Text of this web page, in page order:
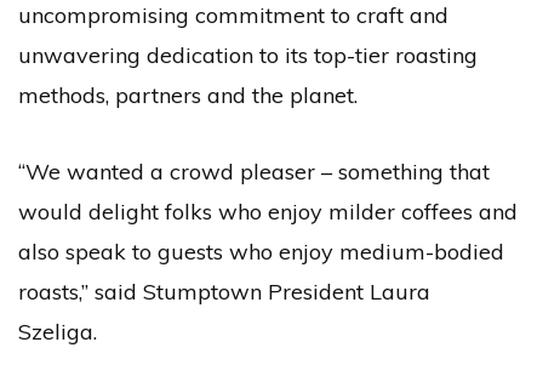
uncompromising commitment to craft and
unwavering dedication to its top-tier roasting
methods, partners and the planet.
“We wanted a crowd pleaser – something that
would delight folks who enjoy milder coffees and
also speak to guests who enjoy medium-bodied
roasts,” said Stumptown President Laura
Szeliga.